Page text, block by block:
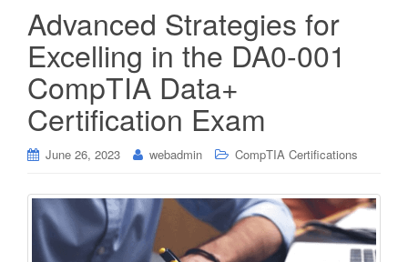
Advanced Strategies for
Excelling in the DA0-001
CompTIA Data+
Certification Exam
June 26, 2023 webadmin CompTIA Certifications